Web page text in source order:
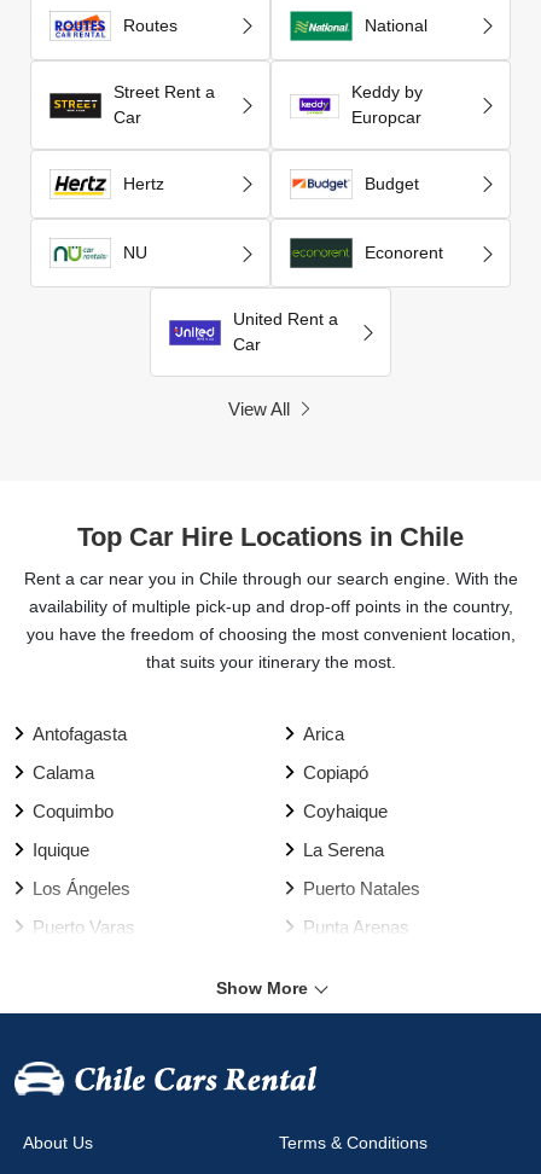
Routes National
Street Rent a
Car
Keddy by
Europcar
Hertz Budget
NU Econorent
United Rent a
Car
View All
Top Car Hire Locations in Chile
Rent a car near you in Chile through our search engine. With the
availability of multiple pick-up and drop-off points in the country,
you have the freedom of choosing the most convenient location,
that suits your itinerary the most.
Antofagasta
Arica
Calama
Copiapó
Coquimbo
Coyhaique
Iquique
La Serena
Los Ángeles
Puerto Natales
Puerto Varas
Punta Arenas
Valparaíso Harbour
Valparaíso
Show More
About Us
Terms & Conditions